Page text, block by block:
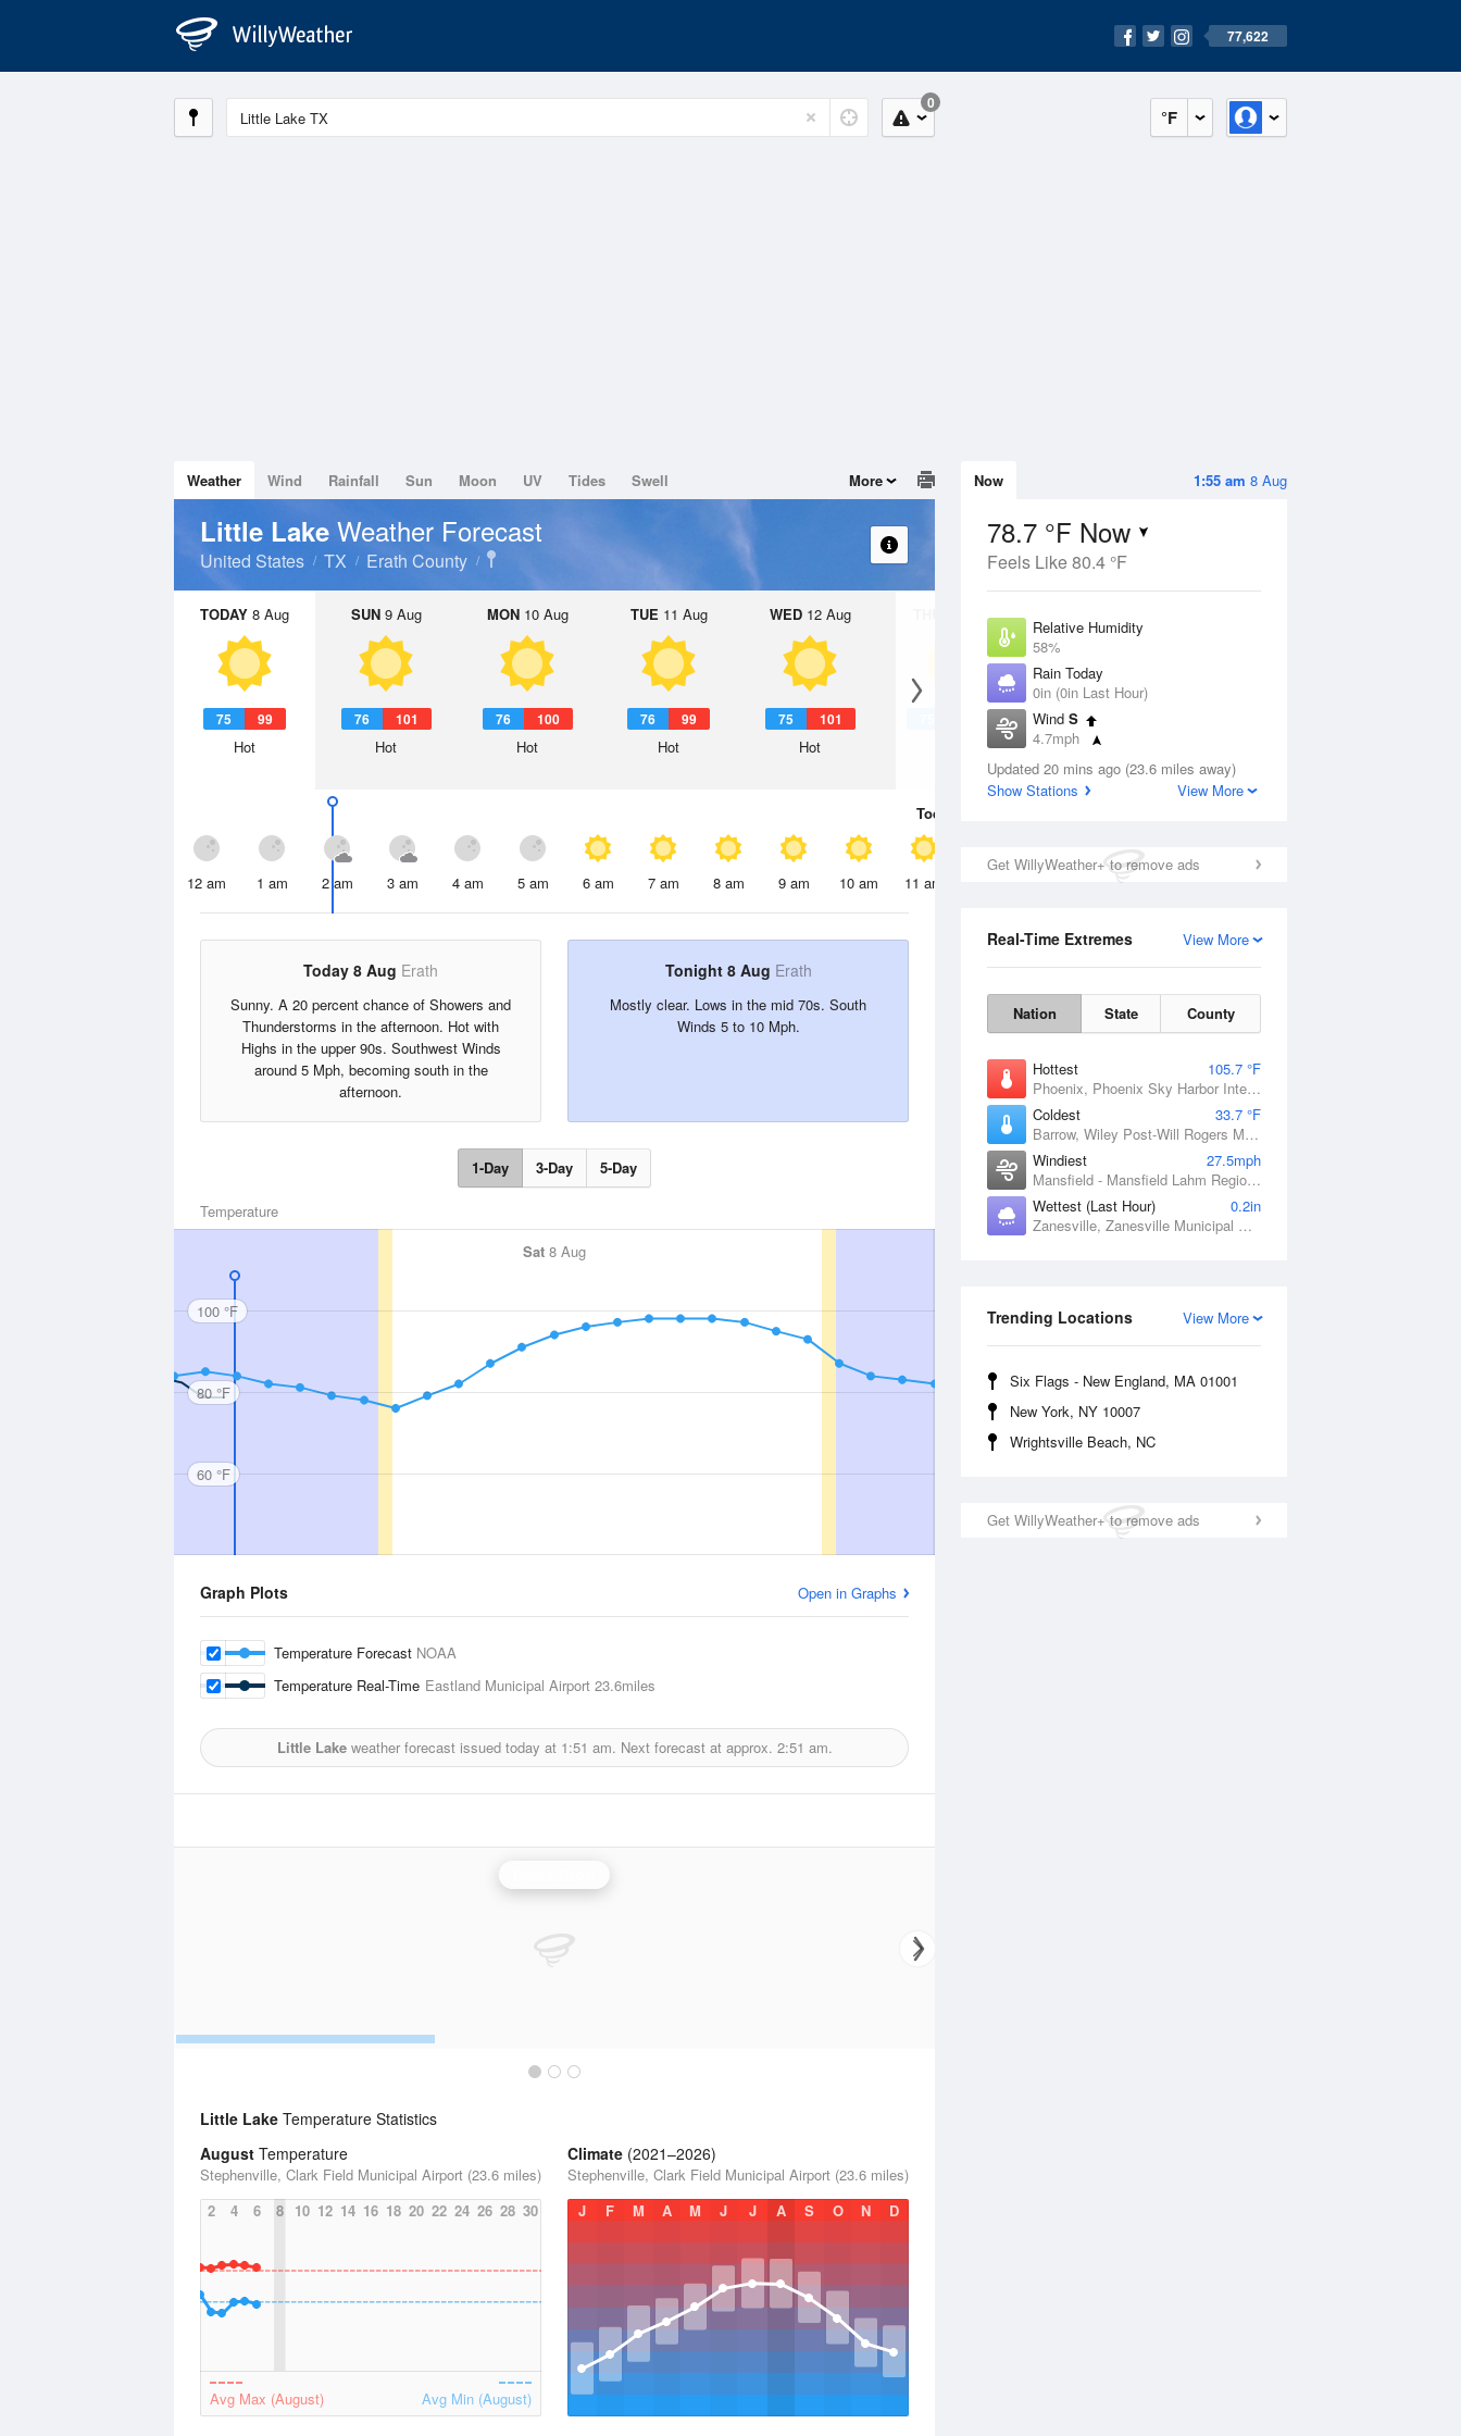
77,622
°F
0
1:55 am 8 Aug
Now
78.7 °F Now
Feels Like 80.4 °F
Relative Humidity
58%
Rain Today
0in (0in Last Hour)
Wind S
4.7mph
Dew Point
62.5 °F
Updated 20 mins ago (23.6 miles away)
Show Stations
View More
Get WillyWeather+ to remove ads
View More
Real-Time Extremes
Nation State County
Hottest
105.7 °F
Phoenix, Phoenix Sky Harbor International Airport, AZ
Coldest
33.7 °F
Barrow, Wiley Post-Will Rogers Memorial Airport, AK
Windiest
27.5mph
Mansfield - Mansfield Lahm Regional Airport, OH
Wettest (Last Hour)
0.2in
Zanesville, Zanesville Municipal Airport, OH
View More
Trending Locations
Six Flags - New England, MA 01001
New York, NY 10007
Wrightsville Beach, NC
Get WillyWeather+ to remove ads
Weather Wind Rainfall Sun Moon UV Tides Swell More
Little Lake Weather Forecast
United States TX Erath County
TODAY 8 Aug
75 99
Hot
SUN9 Aug
76 101
Hot
MON10 Aug
76 100
Hot
TUE 11 Aug
76 99
Hot
WED12 Aug
75 101
Hot
13 Aug
Today
12 am 1 am 2 am 3 am 4 am 5 am 6 am 7 am 8 am 9 am 10 am 11 am 2 pm
Today 8 Aug Erath
Sunny. A 20 percent chance of Showers and
Thunderstorms in the afternoon. Hot with
Highs in the upper 90s. Southwest Winds
around 5 Mph, becoming south in the
afternoon.
Tonight 8 Aug Erath
Mostly clear. Lows in the mid 70s. South
Winds 5 to 10 Mph.
1-Day 3-Day 5-Day
Temperature
Sat 8 Aug
100 °F
80 °F
60 °F
Graph Plots Open in Graphs
Temperature Forecast NOAA
Temperature Real-Time Eastland Municipal Airport 23.6miles
Little Lakeweather forecast issued today at 1:51 am. Next forecast at approx. 2:51 am.
Little Lake Temperature Statistics
August Temperature
Stephenville, Clark Field Municipal Airport (23.6 miles)
2
4 6 8 10 12 14 16 18 20 22 24 26 28 30
Avg Max (August) Avg Min (August)
Climate (2021–2026)
Stephenville, Clark Field Municipal Airport (23.6 miles)
J
F M A M J J A S O N D